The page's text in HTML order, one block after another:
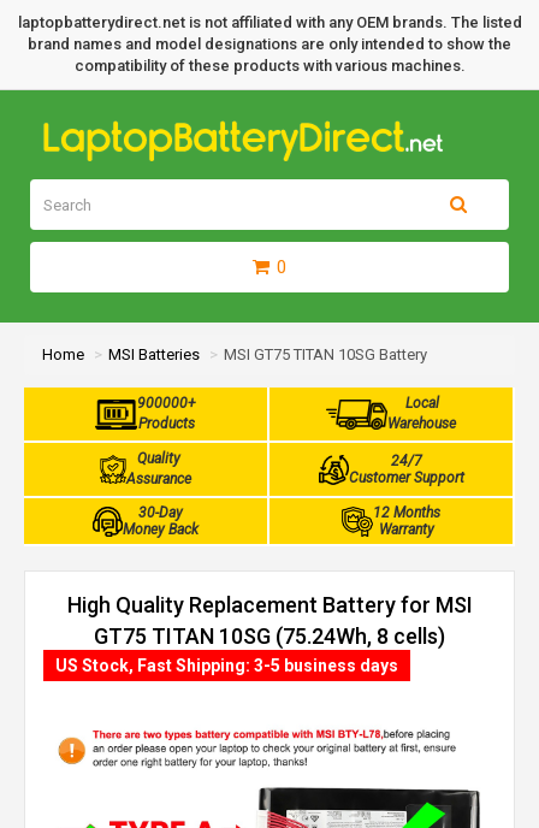
laptopbatterydirect.net is not affiliated with any OEM brands. The listed
brand names and model designations are only intended to show the
compatibility of these products with various machines.
0
Home MSI Batteries MSI GT75 TITAN 10SG Battery
900000+
Products
Local
Warehouse
Quality
Assurance
24/7
Customer Support
30-Day
Money Back
12 Months
Warranty
High Quality Replacement Battery for MSI
GT75 TITAN 10SG (75.24Wh, 8 cells)
US Stock, Fast Shipping: 3-5 business days